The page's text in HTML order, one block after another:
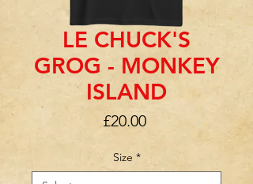
LE CHUCK'S
GROG - MONKEY
ISLAND
£20.00Price
Size *